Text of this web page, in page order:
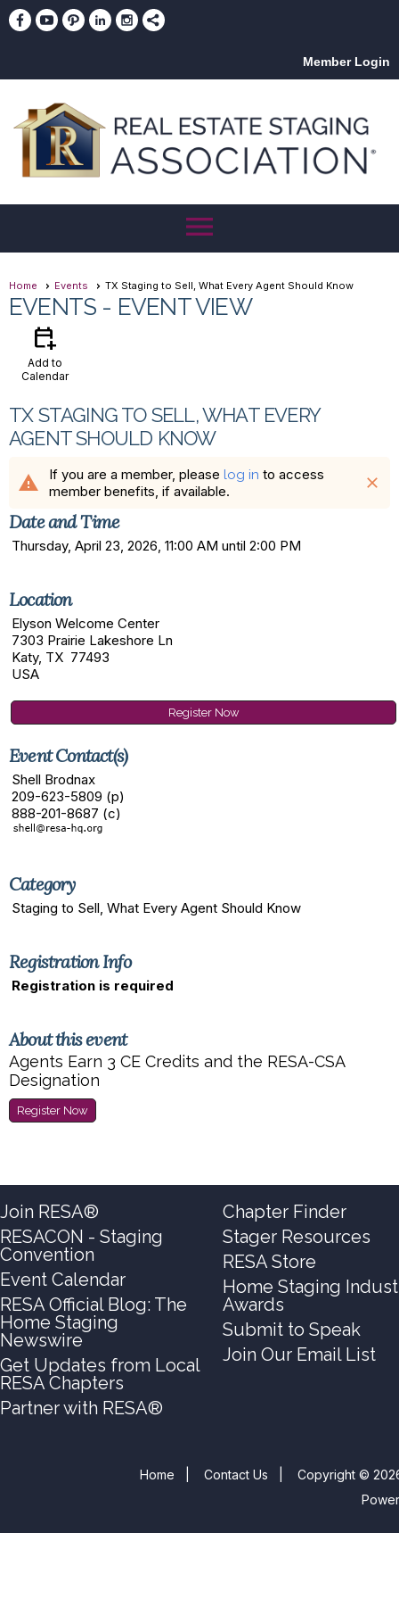
Member Login
menu
Home Events TX Staging to Sell, What Every Agent Should Know
EVENTS - EVENT VIEW
calendar_add_on
Add to
Calendar
TX STAGING TO SELL, WHAT EVERY
AGENT SHOULD KNOW
warning If you are a member, please log in to access
member benefits, if available.
close
Date and Time
Thursday, April 23, 2026, 11:00 AM until 2:00 PM
Location
Elyson Welcome Center
7303 Prairie Lakeshore Ln
Katy, TX 77493
USA
Register Now
Event Contact(s)
Shell Brodnax
209-623-5809 (p)
888-201-8687 (c)
Category
Staging to Sell, What Every Agent Should Know
Registration Info
Registration is required
About this event
Agents Earn 3 CE Credits and the RESA-CSA
Designation
Register Now
Join RESA®
RESACON - Staging
Convention
Event Calendar
RESA Official Blog: The
Home Staging
Newswire
Get Updates from Local
RESA Chapters
Partner with RESA®
Chapter Finder
Stager Resources
RESA Store
Home Staging
Awards
Submit to Speak
Join Our Email List
Home Contact Us
Copyright ©